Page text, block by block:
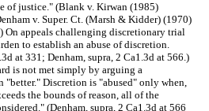
of justice." (Blank v. Kirwan (1985)
v. Super. Ct. (Marsh & Kidder) (1970)
On appeals challenging discretionary trial
to establish an abuse of discretion.
at 331; Denham, supra, 2 Ca1.3d at 566.)
is not met simply by arguing a
Discretion is "abused" only when,
the bounds of reason, all of the
(Denham, supra, 2 Ca1.3d at 566